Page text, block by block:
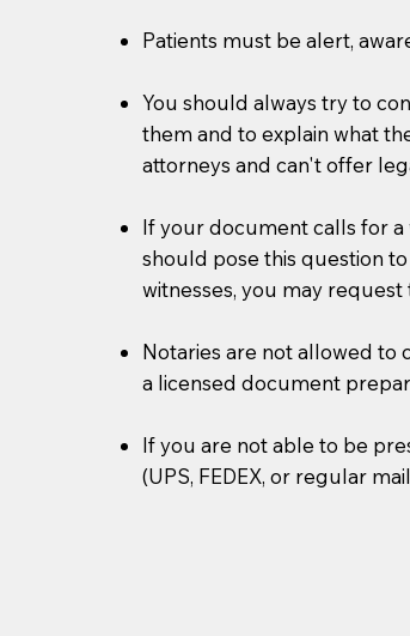
Patients must be alert,
You should always try to
them and to explain what
attorneys and can't offer
If your document calls for a
should pose this question
witnesses, you may
Notaries are not allowed to
a licensed document
If you are not able to be
(UPS, FEDEX, or regular